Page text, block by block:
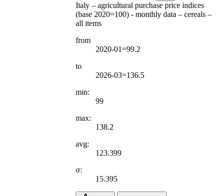
Italy – agricultural purchase price indices
(base 2020=100) - monthly data – cereals –
all items
from
2020-01=99.2
to
2026-03=136.5
min:
99
max:
138.2
avg:
123.399
σ:
15.395